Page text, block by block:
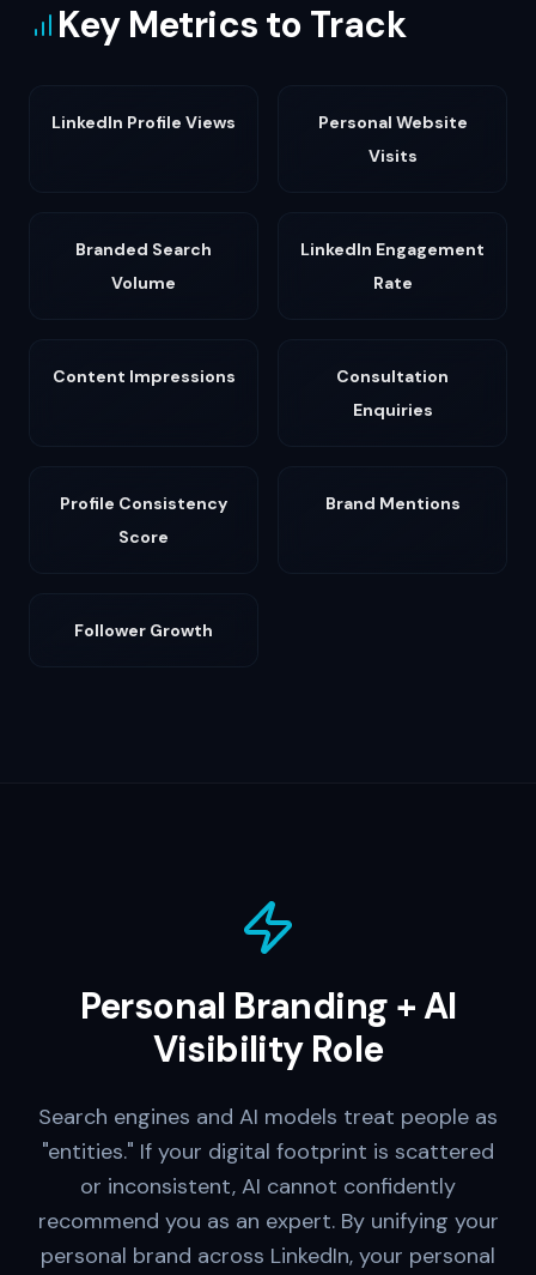
Key Metrics to Track
LinkedIn Profile Views
Personal Website
Visits
Branded Search
Volume
LinkedIn Engagement
Rate
Content Impressions
Consultation
Enquiries
Profile Consistency
Score
Brand Mentions
Follower Growth
Personal Branding + AI
Visibility Role
Search engines and AI models treat people as
"entities." If your digital footprint is scattered
or inconsistent, AI cannot confidently
recommend you as an expert. By unifying your
personal brand across LinkedIn, your personal